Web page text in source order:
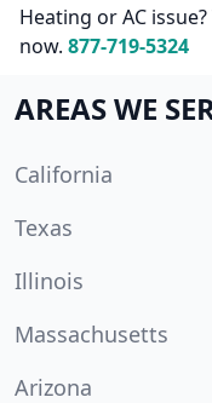
Heating or AC
now. 877-719-5324
AREAS WE
California
Texas
Illinois
Massachusetts
Arizona